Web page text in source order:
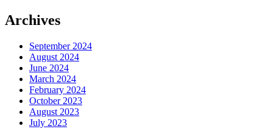
Archives
September 2024
August 2024
June 2024
March 2024
February 2024
October 2023
August 2023
July 2023